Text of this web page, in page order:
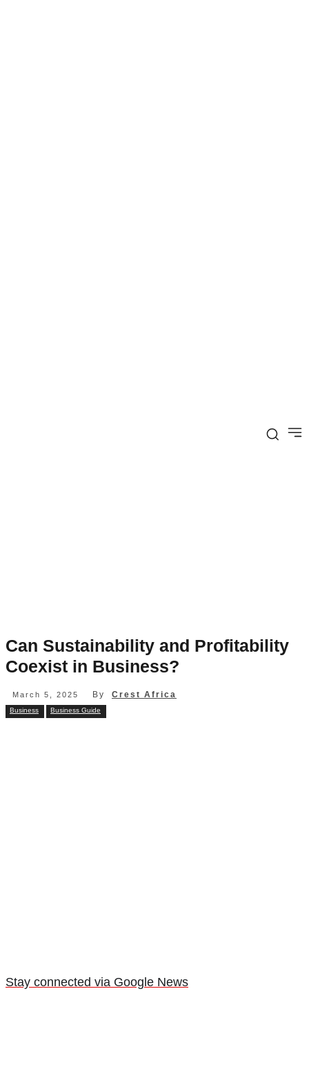
Can Sustainability and Profitability
Coexist in Business?
March 5, 2025 By Crest Africa
Business Business Guide
Stay connected via Google News